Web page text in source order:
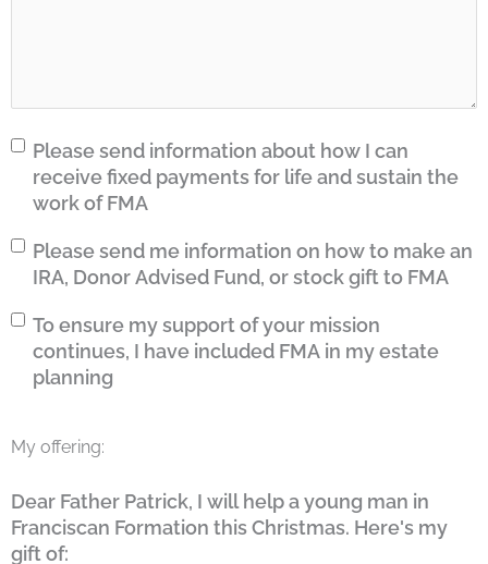
Fixed
Payments
Please send information about how I can
receive fixed payments for life and sustain the
work of FMA
Tax
Gift
Please send me information on how to make an
IRA, Donor Advised Fund, or stock gift to FMA
Estate
Planning
To ensure my support of your mission
continues, I have included FMA in my estate
planning
My offering:
Dear Father Patrick, I will help a young man in
Franciscan Formation this Christmas. Here's my
gift of: